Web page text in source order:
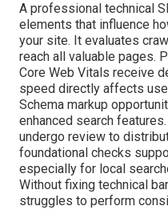
A professional technical
elements that influence
your site. It evaluates
reach all valuable pages.
Core Web Vitals receive
speed directly affects
Schema markup
enhanced search
undergo review to
foundational checks
especially for local
Without fixing technical
struggles to perform